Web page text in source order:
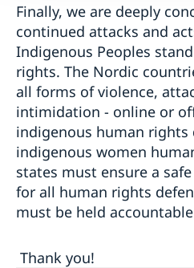
Finally, we are deeply
continued attacks and
Indigenous Peoples
rights. The Nordic
all forms of violence,
intimidation - online or
indigenous human rights
indigenous women
states must ensure a
for all human rights
must be held
Thank you!